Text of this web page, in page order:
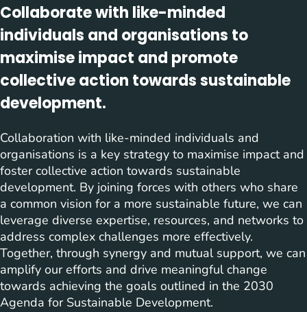
Collaborate with like-minded
individuals and organisations to
maximise impact and promote
collective action towards sustainable
development.
Collaboration with like-minded individuals and
organisations is a key strategy to maximise impact and
foster collective action towards sustainable
development. By joining forces with others who share
a common vision for a more sustainable future, we can
leverage diverse expertise, resources, and networks to
address complex challenges more effectively.
Together, through synergy and mutual support, we can
amplify our efforts and drive meaningful change
towards achieving the goals outlined in the 2030
Agenda for Sustainable Development.